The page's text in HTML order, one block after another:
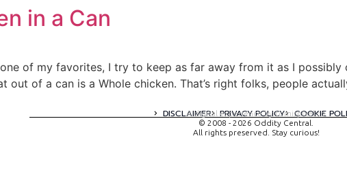
in a Can
of my favorites, I try to keep as far away from it as I
out of a can is a Whole chicken. That’s right folks, people
DISCLAIMER PRIVACY POLICY COOKIE
A digital experience by tomispixel.ro
© 2008 - 2026 Oddity Central.
All rights preserved. Stay curious!